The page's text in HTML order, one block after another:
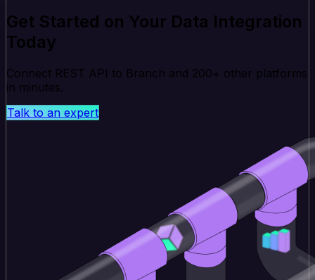
Get Started on Your Data Integration
Today
Connect REST API to Branch and 200+ other platforms
in minutes.
Talk to an expert